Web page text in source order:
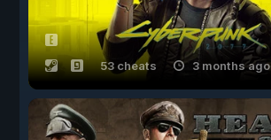
53 cheats 3 months ago